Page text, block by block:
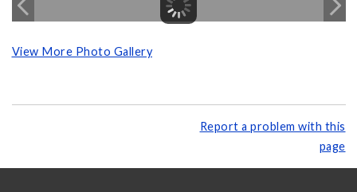
View More Photo Gallery
Report a problem with this
page